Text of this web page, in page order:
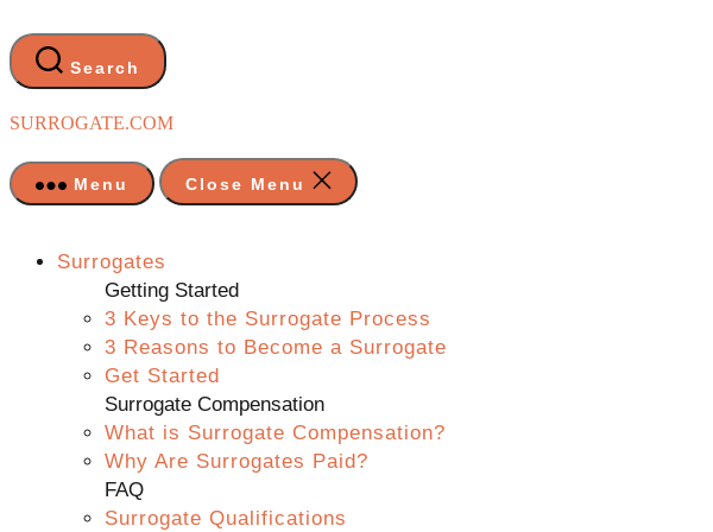
to
the
content
Search
SURROGATE.COM
Menu Close Menu
Surrogates
Getting Started
3 Keys to the Surrogate Process
3 Reasons to Become a Surrogate
Get Started
Surrogate Compensation
What is Surrogate Compensation?
Why Are Surrogates Paid?
FAQ
Surrogate Qualifications